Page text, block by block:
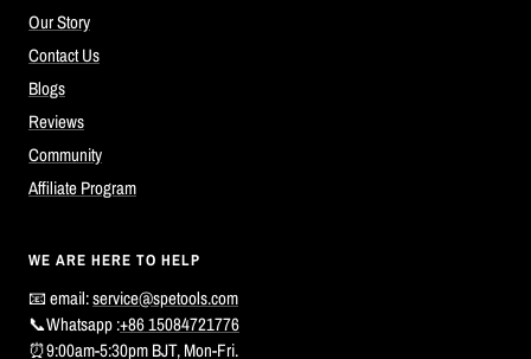
Our Story
Contact Us
Blogs
Reviews
Community
Affiliate Program
WE ARE HERE TO HELP
📧 email:service@spetools.com
📞Whatsapp :+86 15084721776
⏰9:00am-5:30pm BJT, Mon-Fri.